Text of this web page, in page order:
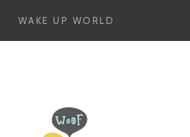
WAKE UP WORLD